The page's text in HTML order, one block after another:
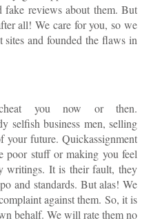
fake reviews about them. But
all! We care for you, so we
sites and founded the flaws in
you now or then.
selfish business men, selling
your future. Quickassignment
poor stuff or making you feel
writings. It is their fault, they
and standards. But alas! We
against them. So, it is
behalf. We will rate them no